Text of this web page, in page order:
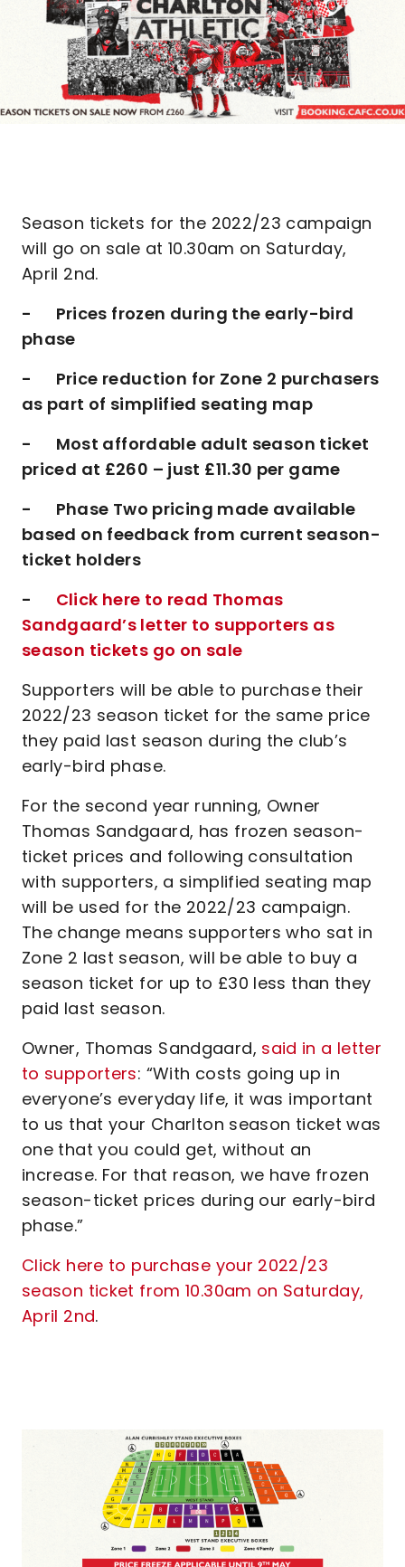
Season tickets for the 2022/23 campaign
will go on sale at 10.30am on Saturday,
April 2nd.
- Prices frozen during the early-bird
phase
- Price reduction for Zone 2 purchasers
as part of simplified seating map
- Most affordable adult season ticket
priced at £260 – just £11.30 per game
- Phase Two pricing made available
based on feedback from current season-
ticket holders
- Click here to read Thomas
Sandgaard’s letter to supporters as
season tickets go on sale
Supporters will be able to purchase their
2022/23 season ticket for the same price
they paid last season during the club’s
early-bird phase.
For the second year running, Owner
Thomas Sandgaard, has frozen season-
ticket prices and following consultation
with supporters, a simplified seating map
will be used for the 2022/23 campaign.
The change means supporters who sat in
Zone 2 last season, will be able to buy a
season ticket for up to £30 less than they
paid last season.
Owner, Thomas Sandgaard, said in a letter
to supporters: “With costs going up in
everyone’s everyday life, it was important
to us that your Charlton season ticket was
one that you could get, without an
increase. For that reason, we have frozen
season-ticket prices during our early-bird
phase.”
Click here to purchase your 2022/23
season ticket from 10.30am on Saturday,
April 2nd.
Image